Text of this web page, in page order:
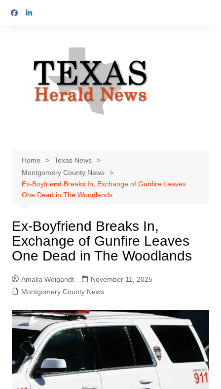
Home
Texas News
Montgomery County News
Ex-Boyfriend Breaks In, Exchange of Gunfire Leaves
One Dead in The Woodlands
Ex-Boyfriend Breaks In,
Exchange of Gunfire Leaves
One Dead in The Woodlands
Amalia Weigandt
November 11, 2025
Montgomery County News